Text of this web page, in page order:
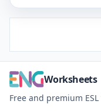
Worksheets
Free and premium